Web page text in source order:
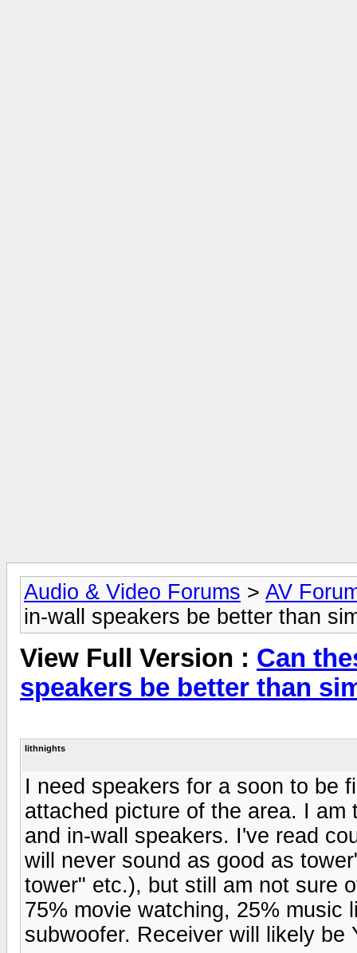
Audio & Video Forums > AV
in-wall speakers be better than
View Full Version : Can
speakers be better than
lithnights
I need speakers for a soon to be
attached picture of the area. I
and in-wall speakers. I've read
will never sound as good as
tower" etc.), but still am not sure
75% movie watching, 25% music
subwoofer. Receiver will likely be